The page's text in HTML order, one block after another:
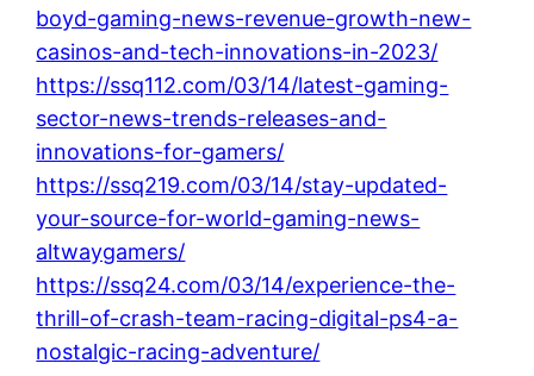
boyd-gaming-news-revenue-growth-new-
casinos-and-tech-innovations-in-2023/
https://ssq112.com/03/14/latest-gaming-
sector-news-trends-releases-and-
innovations-for-gamers/
https://ssq219.com/03/14/stay-updated-
your-source-for-world-gaming-news-
altwaygamers/
https://ssq24.com/03/14/experience-the-
thrill-of-crash-team-racing-digital-ps4-a-
nostalgic-racing-adventure/